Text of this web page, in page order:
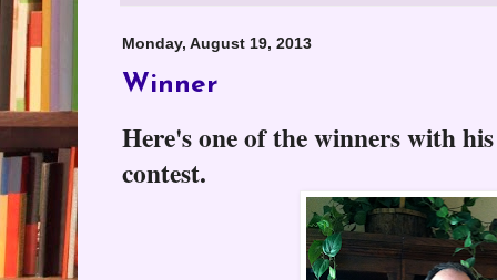
Monday, August 19, 2013
Winner
Here's one of the winners with
contest.